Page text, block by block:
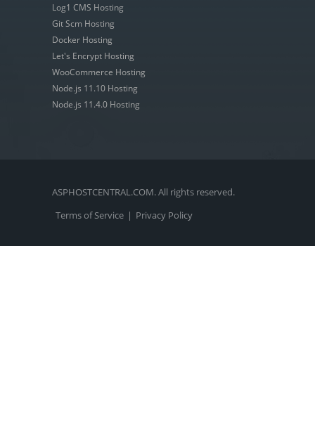
Log1 CMS Hosting
Git Scm Hosting
Docker Hosting
Let's Encrypt Hosting
WooCommerce Hosting
Node.js 11.10 Hosting
Node.js 11.4.0 Hosting
ASPHOSTCENTRAL.COM. All rights reserved.
Terms of Service | Privacy Policy